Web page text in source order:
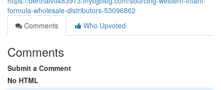
formula-wholesale-distributors-53096862
Comments
Who Upvoted
Comments
Submit a Comment
No HTML